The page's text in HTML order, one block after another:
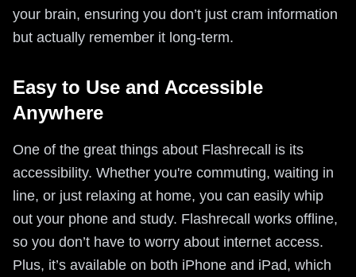
your brain, ensuring you don’t just cram information
but actually remember it long-term.
Easy to Use and Accessible
Anywhere
One of the great things about Flashrecall is its
accessibility. Whether you're commuting, waiting in
line, or just relaxing at home, you can easily whip
out your phone and study. Flashrecall works offline,
so you don’t have to worry about internet access.
Plus, it’s available on both iPhone and iPad, which